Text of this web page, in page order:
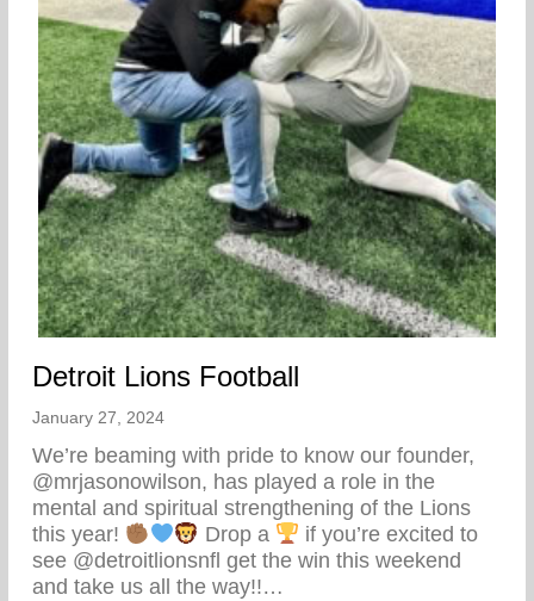
Detroit Lions Football
January 27, 2024
We’re beaming with pride to know our founder,
@mrjasonowilson, has played a role in the
mental and spiritual strengthening of the Lions
this year!
Drop a
if you’re excited to
see @detroitlionsnfl get the win this weekend
and take us all the way!!…